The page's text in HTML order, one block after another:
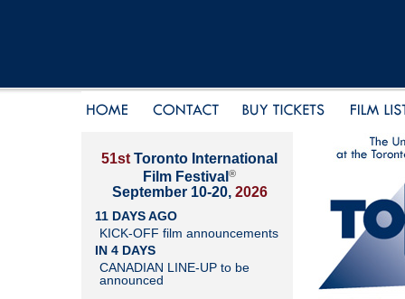
51st Toronto International
Film Festival ®
September 10-20, 2026
11 DAYS AGO
KICK-OFF film announcements
IN 4 DAYS
CANADIAN LINE-UP to be
announced